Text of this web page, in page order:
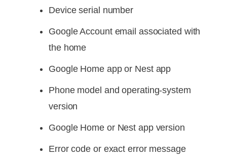
Device serial number
Google Account email associated with
the home
Google Home app or Nest app
Phone model and operating-system
version
Google Home or Nest app version
Error code or exact error message